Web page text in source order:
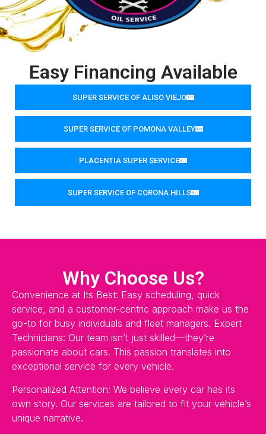
Easy Financing Available
SUPER SERVICE OF ALISO VIEJO
SUPER SERVICE OF POMONA VALLEY
PLACENTIA SUPER SERVICE
SUPER SERVICE OF CORONA HILLS
Why Choose Us?
Convenience at Its Best: Easy scheduling, quick
service, and a customer-centric approach make us the
go-to for busy individuals and fleet managers. Expert
Technicians: Our team isn’t just skilled—they’re
passionate about cars. This passion translates into
exceptional service for every vehicle.
Personalized Attention: We believe every car has its
own story. Our services are tailored to fit your vehicle’s
unique narrative.